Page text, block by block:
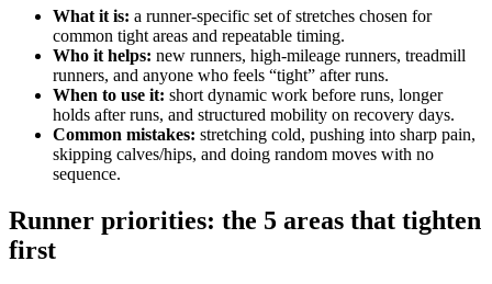
What it is: a runner-specific set of stretches chosen for
common tight areas and repeatable timing.
Who it helps: new runners, high-mileage runners, treadmill
runners, and anyone who feels “tight” after runs.
When to use it: short dynamic work before runs, longer
holds after runs, and structured mobility on recovery days.
Common mistakes: stretching cold, pushing into sharp pain,
skipping calves/hips, and doing random moves with no
sequence.
Runner priorities: the 5 areas that tighten
first